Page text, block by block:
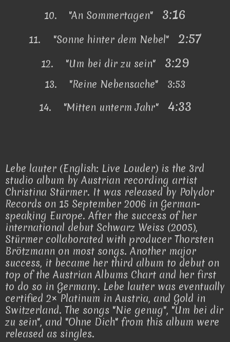
10. "An Sommertagen" 3:16
11. "Sonne hinter dem Nebel" 2:57
12. "Um bei dir zu sein" 3:29
13.
"Reine Nebensache" 3:53
14.
"Mitten unterm Jahr" 4:33
Lebe lauter (English: Live Louder) is the 3rd
studio album by Austrian recording artist
Christina Stürmer. It was released by Polydor
Records on 15 September 2006 in German-
speaking Europe. After the success of her
international debut Schwarz Weiss (2005),
Stürmer collaborated with producer Thorsten
Brötzmann on most songs. Another major
success, it became her third album to debut on
top of the Austrian Albums Chart and her first
to do so in Germany. Lebe lauter was eventually
certified 2× Platinum in Austria, and Gold in
Switzerland. The songs "Nie genug", "Um bei dir
zu sein", and "Ohne Dich" from this album were
released as singles.